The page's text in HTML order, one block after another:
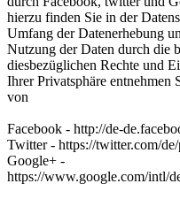
hierzu finden Sie in der
Umfang der Datenerhebung
Nutzung der Daten durch die
diesbezüglichen Rechte und
Ihrer Privatsphäre entnehmen
von
Facebook - http://de-
Twitter - https://twitter.com/
Google+ -
https://www.google.com/intl/